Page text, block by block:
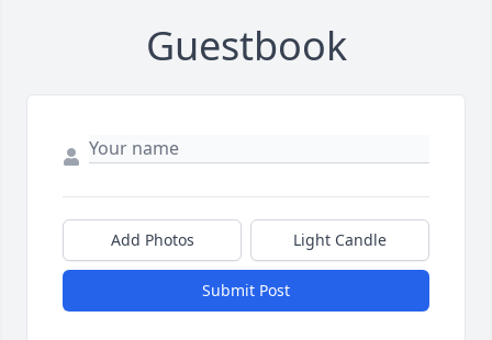
Guestbook
Add Photos Light Candle
Submit Post